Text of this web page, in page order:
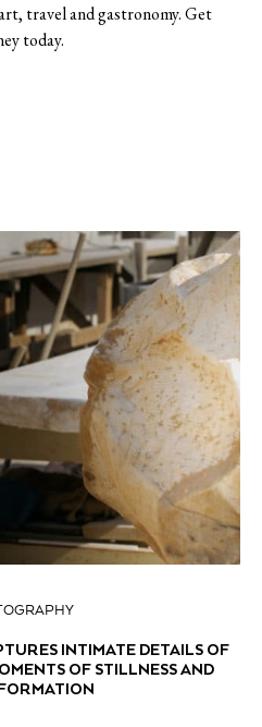
travel and gastronomy. Get
today.
INTIMATE DETAILS OF
OF STILLNESS AND